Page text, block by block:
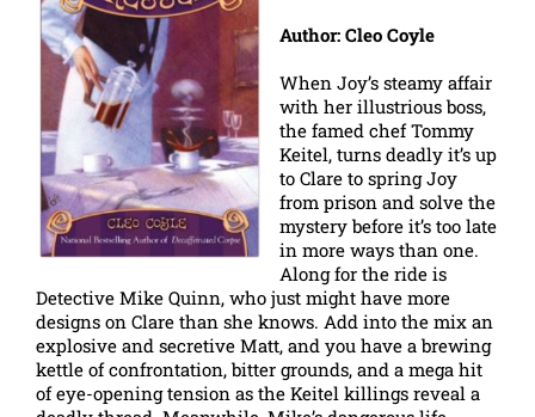
Author: Cleo Coyle
When Joy’s steamy affair
with her illustrious boss,
the famed chef Tommy
Keitel, turns deadly it’s up
to Clare to spring Joy
from prison and solve the
mystery before it’s too late
in more ways than one.
Along for the ride is
Detective Mike Quinn, who just might have more
designs on Clare than she knows. Add into the mix an
explosive and secretive Matt, and you have a brewing
kettle of confrontation, bitter grounds, and a mega hit
of eye-opening tension as the Keitel killings reveal a